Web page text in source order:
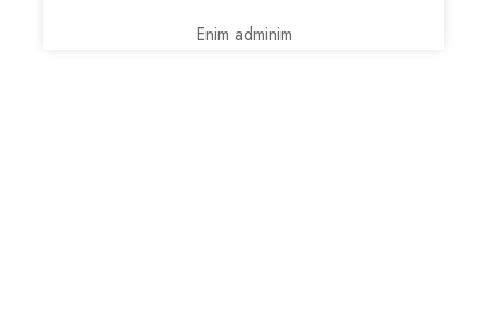
Enim adminim